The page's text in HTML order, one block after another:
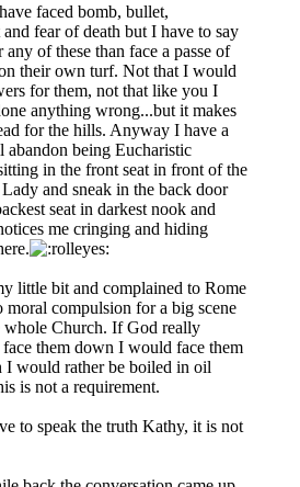
faced bomb, bullet,
fear of death but I have to say
of these than face a passe of
their own turf. Not that I would
for them, not that like you I
anything wrong...but it makes
for the hills. Anyway I have a
abandon being Eucharistic
in the front seat in front of the
and sneak in the back door
seat in darkest nook and
me cringing and hiding
little bit and complained to Rome
moral compulsion for a big scene
Church. If God really
them down I would face them
I would rather be boiled in oil
is not a requirement.
to speak the truth Kathy, it is not